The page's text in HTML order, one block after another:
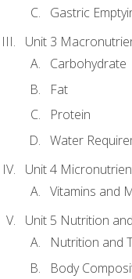
Gastric
Unit 3
Carbohydrate
Fat
Protein
Water
Unit 4
Vitamins and
Unit 5 Nutrition
Nutrition and
Body